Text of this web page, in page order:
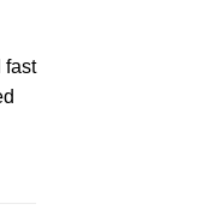
fast